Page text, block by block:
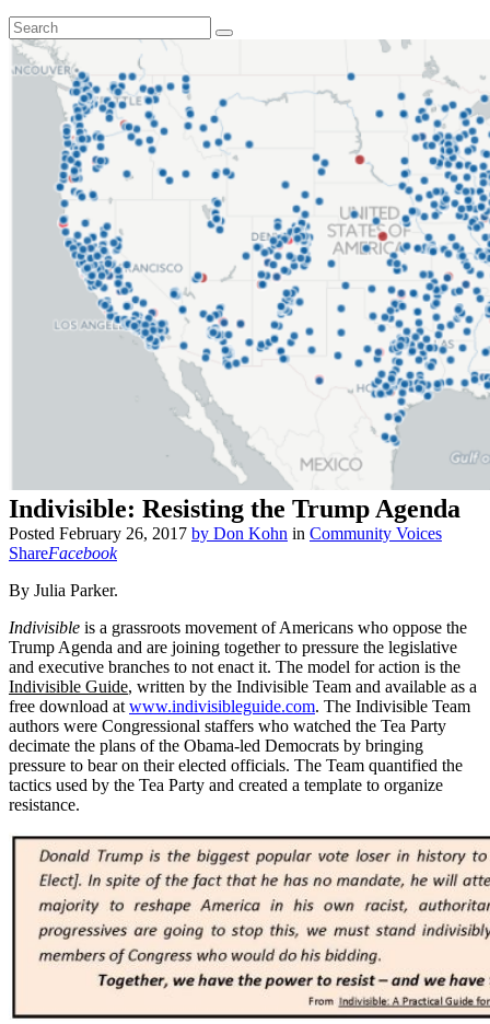
Indivisible: Resisting the Trump Agenda
Posted February 26, 2017 by Don Kohn in Community Voices
ShareFacebook
By Julia Parker.
Indivisible is a grassroots movement of Americans who oppose the
Trump Agenda and are joining together to pressure the legislative
and executive branches to not enact it. The model for action is the
Indivisible Guide, written by the Indivisible Team and available as a
free download at www.indivisibleguide.com. The Indivisible Team
authors were Congressional staffers who watched the Tea Party
decimate the plans of the Obama-led Democrats by bringing
pressure to bear on their elected officials. The Team quantified the
tactics used by the Tea Party and created a template to organize
resistance.